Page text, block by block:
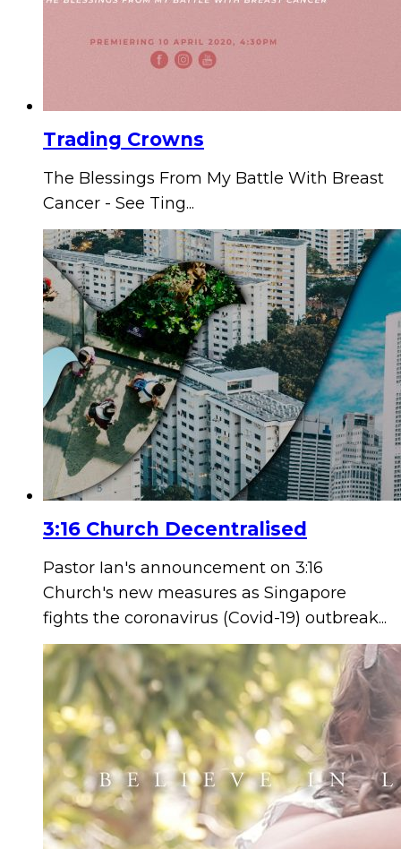
Trading Crowns
The Blessings From My Battle With Breast
Cancer - See Ting...
3:16 Church Decentralised
Pastor Ian's announcement on 3:16
Church's new measures as Singapore
fights the coronavirus (Covid-19) outbreak...